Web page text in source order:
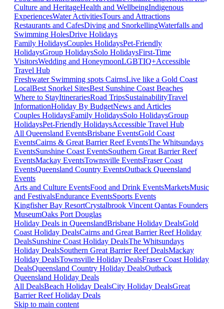
Culture and HeritageHealth and WellbeingIndigenous
ExperiencesWater ActivitiesTours and Attractions
Restaurants and CafesDiving and SnorkellingWaterfalls and
Swimming HolesDrive Holidays
Family HolidaysCouples HolidaysPet-Friendly
HolidaysGroup HolidaysSolo HolidaysFirst-Time
VisitorsWedding and HoneymoonLGBTIQ+Accessible
Travel Hub
Freshwater Swimming spots CairnsLive like a Gold Coast
LocalBest Snorkel SitesBest Sunshine Coast Beaches
Where to StayItinerariesRoad TripsSustainabilityTravel
InformationHoliday By BudgetNews and Articles
Couples HolidaysFamily HolidaysSolo HolidaysGroup
HolidaysPet-Friendly HolidaysAccessible Travel Hub
All Queensland EventsBrisbane EventsGold Coast
EventsCairns & Great Barrier Reef EventsThe Whitsundays
EventsSunshine Coast EventsSouthern Great Barrier Reef
EventsMackay EventsTownsville EventsFraser Coast
EventsQueensland Country EventsOutback Queensland
Events
Arts and Culture EventsFood and Drink EventsMarketsMusic
and FestivalsEndurance EventsSports Events
Kingfisher Bay ResortCrystalbrook Vincent Qantas Founders
MuseumOaks Port Douglas
Holiday Deals in QueenslandBrisbane Holiday DealsGold
Coast Holiday DealsCairns and Great Barrier Reef Holiday
DealsSunshine Coast Holiday DealsThe Whitsundays
Holiday DealsSouthern Great Barrier Reef DealsMackay
Holiday DealsTownsville Holiday DealsFraser Coast Holiday
DealsQueensland Country Holiday DealsOutback
Queensland Holiday Deals
All DealsBeach Holiday DealsCity Holiday DealsGreat
Barrier Reef Holiday Deals
Skip to main content